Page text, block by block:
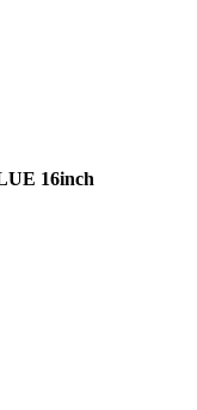
16inch